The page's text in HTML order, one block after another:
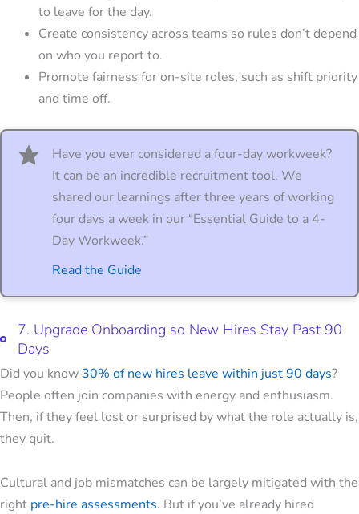
to leave for the day.
Create consistency across teams so rules don’t depend
on who you report to.
Promote fairness for on-site roles, such as shift priority
and time off.
Have you ever considered a four-day workweek?
It can be an incredible recruitment tool. We
shared our learnings after three years of working
four days a week in our “Essential Guide to a 4-
Day Workweek.”
Read the Guide
7. Upgrade Onboarding so New Hires Stay Past 90
Days
Did you know 30% of new hires leave within just 90 days?
People often join companies with energy and enthusiasm.
Then, if they feel lost or surprised by what the role actually is,
they quit.
Cultural and job mismatches can be largely mitigated with the
right pre-hire assessments. But if you’ve already hired